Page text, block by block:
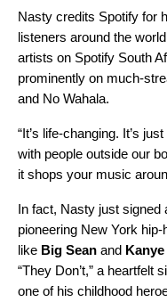
Nasty credits Spotify for
listeners around the
artists on Spotify South
prominently on much-
and No Wahala.
“It’s life-changing. It’s
with people outside our
it shops your music
In fact, Nasty just signed
pioneering New York
like Big Sean and
“They Don’t,” a heartfelt
one of his childhood